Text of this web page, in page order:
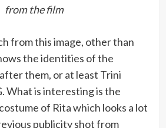
from the film
from this image, other than
the identities of the
them, or at least Trini
What is interesting is the
of Rita which looks a lot
publicity shot from